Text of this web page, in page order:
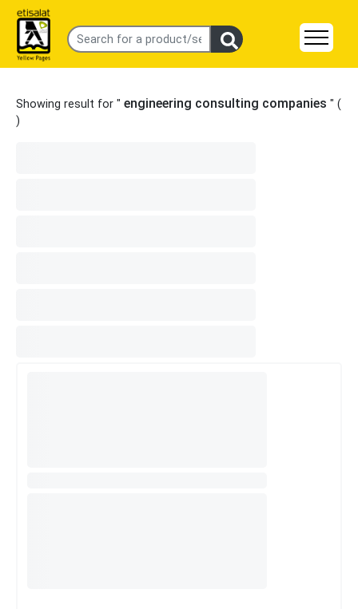
Showing result for " engineering consulting companies " (
)